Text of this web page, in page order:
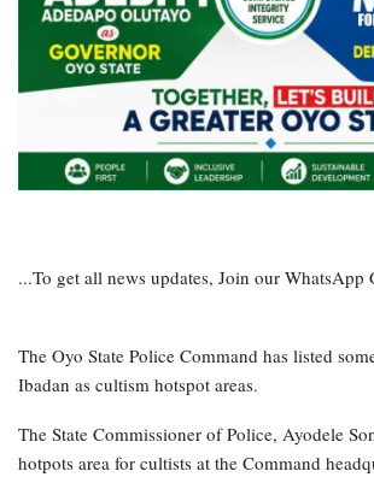
...To get all news updates, Join our WhatsApp
The Oyo State Police Command has listed
Ibadan as cultism hotspot areas.
The State Commissioner of Police, Ayodele
hotpots area for cultists at the Command